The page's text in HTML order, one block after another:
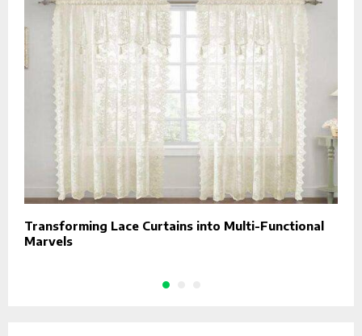
Transforming Lace Curtains into Multi-Functional
Marvels